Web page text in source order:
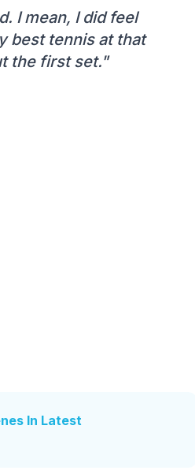
I mean, I did feel
best tennis at that
the first set."
In Latest